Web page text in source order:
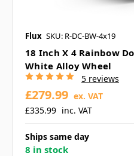
Flux SKU: R-DC-BW-4x19
18 Inch X 4 Rainbow
White Alloy Wheel
5 reviews
£335.99 inc. VAT
£279.99 ex. VAT
Ships same day
8 in stock